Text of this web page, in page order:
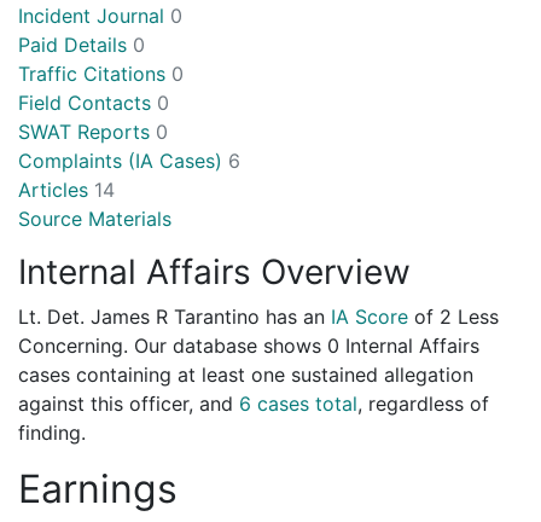
Incident Journal 0
Paid Details 0
Traffic Citations 0
Field Contacts 0
SWAT Reports 0
Complaints (IA Cases) 6
Articles 14
Source Materials
Internal Affairs Overview
Lt. Det. James R Tarantino has an IA Score of 2 Less
Concerning. Our database shows 0 Internal Affairs
cases containing at least one sustained allegation
against this officer, and 6 cases total, regardless of
finding.
Earnings